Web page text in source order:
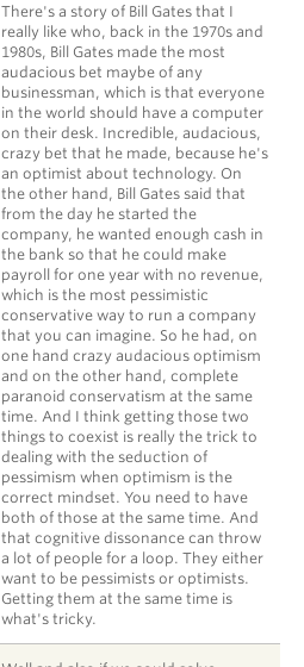
There's a story of Bill Gates that I
really like who, back in the 1970s and
1980s, Bill Gates made the most
audacious bet maybe of any
businessman, which is that everyone
in the world should have a computer
on their desk. Incredible, audacious,
crazy bet that he made, because he's
an optimist about technology. On
the other hand, Bill Gates said that
from the day he started the
company, he wanted enough cash in
the bank so that he could make
payroll for one year with no revenue,
which is the most pessimistic
conservative way to run a company
that you can imagine. So he had, on
one hand crazy audacious optimism
and on the other hand, complete
paranoid conservatism at the same
time. And I think getting those two
things to coexist is really the trick to
dealing with the seduction of
pessimism when optimism is the
correct mindset. You need to have
both of those at the same time. And
that cognitive dissonance can throw
a lot of people for a loop. They either
want to be pessimists or optimists.
Getting them at the same time is
what's tricky.